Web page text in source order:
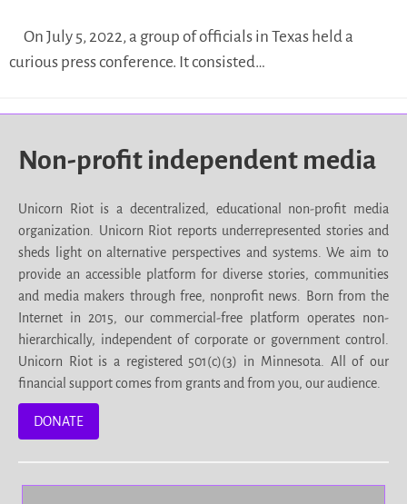
On July 5, 2022, a group of officials in Texas held a
curious press conference. It consisted…
Non-profit independent media
Unicorn Riot is a decentralized, educational non-profit media
organization. Unicorn Riot reports underrepresented stories and
sheds light on alternative perspectives and systems. We aim to
provide an accessible platform for diverse stories, communities
and media makers through free, nonprofit news. Born from the
Internet in 2015, our commercial-free platform operates non-
hierarchically, independent of corporate or government control.
Unicorn Riot is a registered 501(c)(3) in Minnesota. All of our
financial support comes from grants and from you, our audience.
DONATE